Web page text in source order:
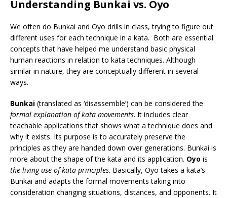
Understanding Bunkai vs. Oyo
We often do Bunkai and Oyo drills in class, trying to figure out
different uses for each technique in a kata. Both are essential
concepts that have helped me understand basic physical
human reactions in relation to kata techniques. Although
similar in nature, they are conceptually different in several
ways.
Bunkai (translated as ‘disassemble’) can be considered the
formal explanation of kata movements. It includes clear
teachable applications that shows what a technique does and
why it exists. Its purpose is to accurately preserve the
principles as they are handed down over generations. Bunkai is
more about the shape of the kata and its application. Oyo is
the living use of kata principles. Basically, Oyo takes a kata’s
Bunkai and adapts the formal movements taking into
consideration changing situations, distances, and opponents. It